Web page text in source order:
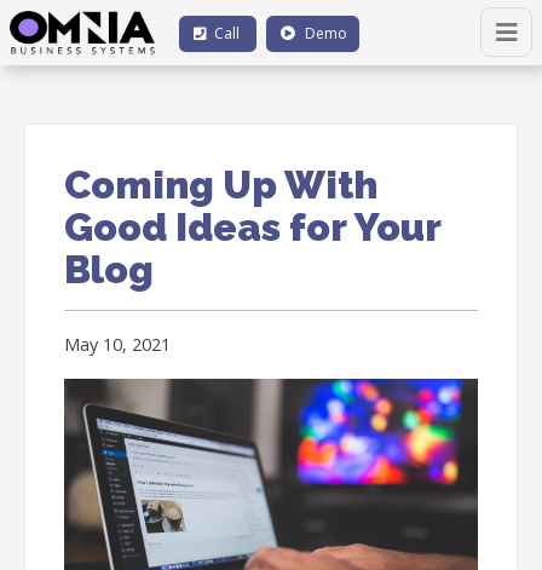
Call Demo
Coming Up With
Good Ideas for Your
Blog
May 10, 2021